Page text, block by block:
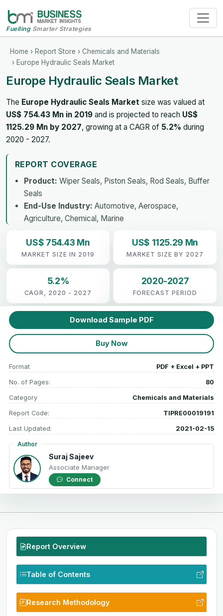
FuellingSmarter Strategies
Home › Report Store › Chemicals and Materials
› Europe Hydraulic Seals Market
Europe Hydraulic Seals Market
The Europe Hydraulic Seals Market size was valued at
US$ 754.43 Mn in 2019 and is projected to reach US$
1125.29 Mn by 2027, growing at a CAGR of 5.2% during
2020 - 2027.
REPORT COVERAGE
Product: Wiper Seals, Piston Seals, Rod Seals, Buffer
Seals
End-Use Industry: Automotive, Aerospace,
Agriculture, Chemical, Marine
US$ 754.43 Mn
MARKET SIZE IN 2019
US$ 1125.29 Mn
MARKET SIZE BY 2027
5.2%
CAGR, 2020 - 2027
2020-2027
FORECAST PERIOD
Download Sample PDF
Buy Now
Format PDF + Excel + PPT
No. of Pages: 80
Category Chemicals and Materials
Report Code: TIPRE00019191
Last Updated: 2021-02-15
Author
Suraj Sajeev
Associate Manager
Connect
Report Overview
Table of Contents
Research Methodology